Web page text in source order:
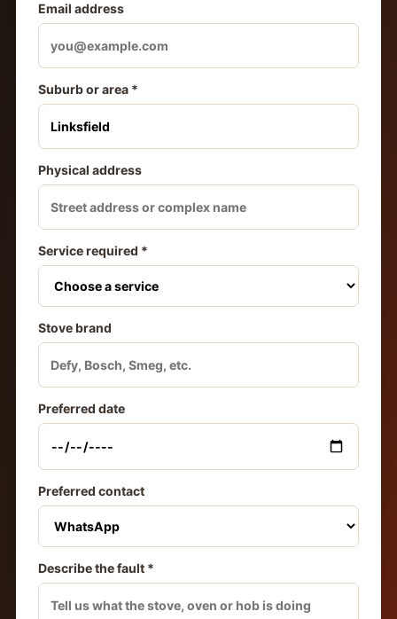
Email address
Suburb or area *
Physical address
Service required *
Stove brand
Preferred date
Preferred contact
Describe the fault *